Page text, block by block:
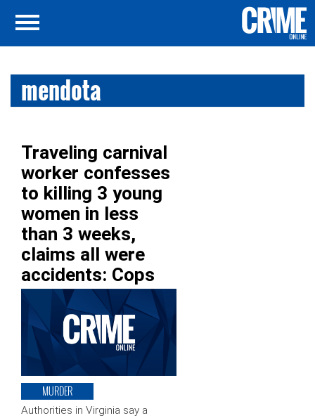
mendota
Traveling carnival
worker confesses
to killing 3 young
women in less
than 3 weeks,
claims all were
accidents: Cops
MURDER
Authorities in Virginia say a